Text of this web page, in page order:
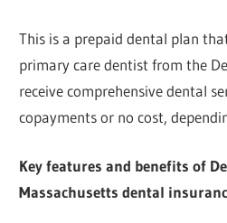
This is a prepaid dental plan
primary care dentist from the
receive comprehensive dental
copayments or no cost,
Key features and benefits of
Massachusetts dental